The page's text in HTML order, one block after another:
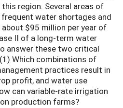
region. Several areas of
frequent water shortages and
$95 million per year of
II of a long-term water
answer these two critical
Which combinations of
practices result in
profit, and water use
can variable-rate irrigation
production farms?